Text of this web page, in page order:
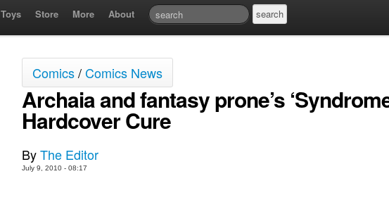
Toys Store More About
Comics/Comics News
Archaia and fantasy prone’s
Hardcover Cure
ByThe Editor
July 9, 2010 - 08:17